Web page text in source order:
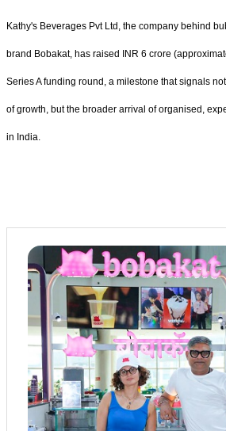
Kathy's Beverages Pvt Ltd, the company behind
brand Bobakat, has raised INR 6 crore
Series A funding round, a milestone that signals
of growth, but the broader arrival of organised,
in India.